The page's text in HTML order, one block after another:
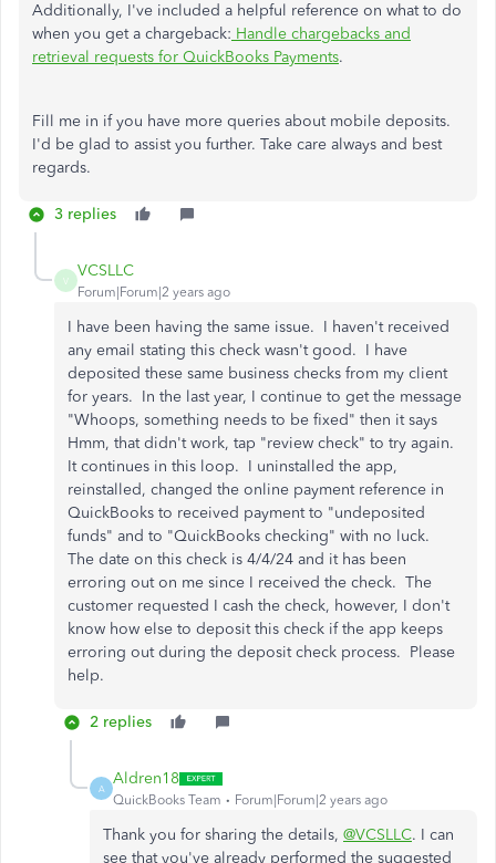
Additionally, I've included a helpful reference on what to do
when you get a chargeback: Handle chargebacks and
retrieval requests for QuickBooks Payments.
Fill me in if you have more queries about mobile deposits.
I'd be glad to assist you further. Take care always and best
regards.
3 replies
V
VCSLLC
Forum|Forum|2 years ago
I have been having the same issue. I haven't received
any email stating this check wasn't good. I have
deposited these same business checks from my client
for years. In the last year, I continue to get the message
"Whoops, something needs to be fixed" then it says
Hmm, that didn't work, tap "review check" to try again.
It continues in this loop. I uninstalled the app,
reinstalled, changed the online payment reference in
QuickBooks to received payment to "undeposited
funds" and to "QuickBooks checking" with no luck.
The date on this check is 4/4/24 and it has been
erroring out on me since I received the check. The
customer requested I cash the check, however, I don't
know how else to deposit this check if the app keeps
erroring out during the deposit check process. Please
help.
2 replies
A
Aldren18
QuickBooks Team Forum|Forum|2 years ago
Thank you for sharing the details, @VCSLLC. I can
see that you've already performed the suggested